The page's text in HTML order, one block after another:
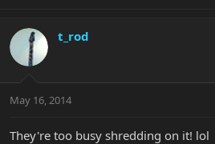
t_rod
May 16, 2014
They're too busy shredding on it! lol